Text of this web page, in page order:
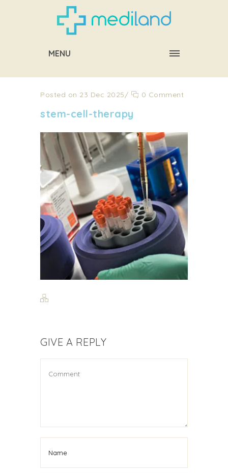
MENU
Posted on 23 Dec 2025/ 0 Comment
stem-cell-therapy
GIVE A REPLY